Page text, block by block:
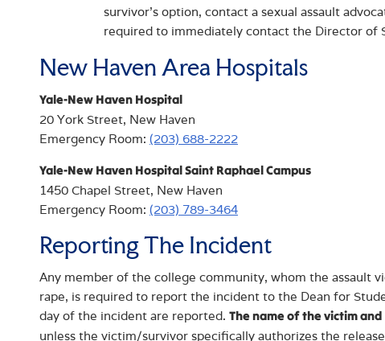
survivor’s option, contact a sexual assault
required to immediately contact the Director of
New Haven Area Hospitals
Yale-New Haven Hospital
20 York Street, New Haven
Emergency Room: (203) 688-2222
Yale-New Haven Hospital Saint Raphael Campus
1450 Chapel Street, New Haven
Emergency Room: (203) 789-3464
Reporting The Incident
Any member of the college community, whom the assault
rape, is required to report the incident to the Dean for
day of the incident are reported. The name of the victim
unless the victim/survivor specifically authorizes the